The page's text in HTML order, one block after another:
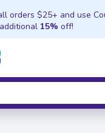
orders $25+ and use
15% off!